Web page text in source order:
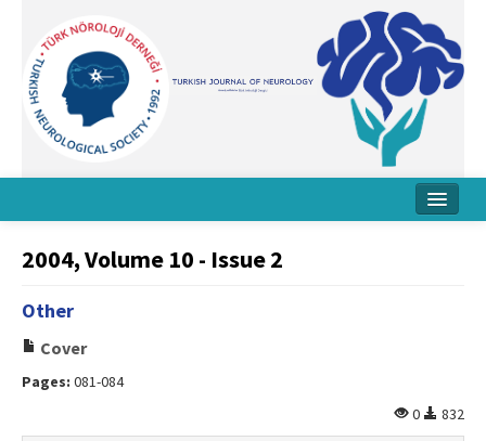
About Journal
Board
2004, Volume 10 - Issue 2
Other
Cover
Pages: 081-084
0
832